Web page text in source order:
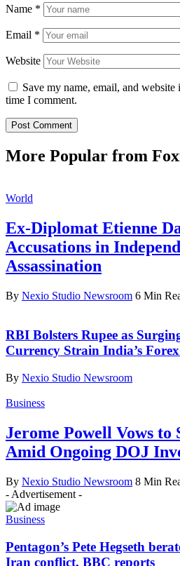
Name *
Email *
Website
Save my name, email, and
time I comment.
More Popular from
World
Ex-Diplomat Etienne
Accusations in
Assassination
By Nexio Studio Newsroom 6 Min
RBI Bolsters Rupee as
Currency Strain India’s Forex
By Nexio Studio Newsroom
Business
Jerome Powell Vows to
Amid Ongoing DOJ
By Nexio Studio Newsroom 8 Min
- Advertisement -
Business
Pentagon’s Pete Hegseth
Iran conflict, BBC reports